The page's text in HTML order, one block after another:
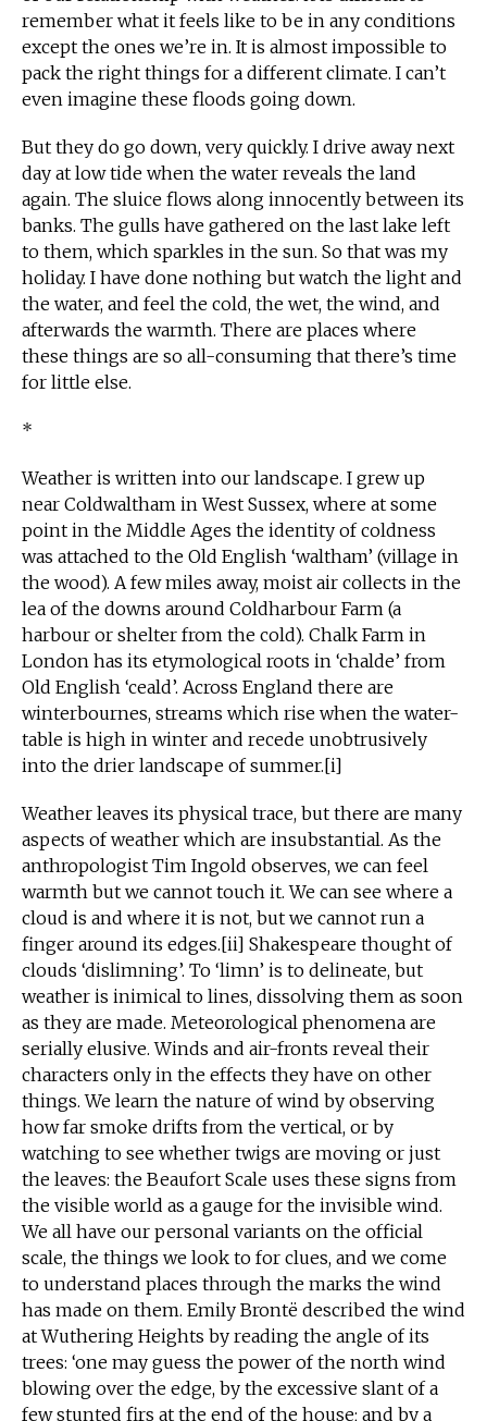
remember what it feels like to be in any conditions
except the ones we’re in. It is almost impossible to
pack the right things for a different climate. I can’t
even imagine these floods going down.
But they do go down, very quickly. I drive away next
day at low tide when the water reveals the land
again. The sluice flows along innocently between its
banks. The gulls have gathered on the last lake left
to them, which sparkles in the sun. So that was my
holiday. I have done nothing but watch the light and
the water, and feel the cold, the wet, the wind, and
afterwards the warmth. There are places where
these things are so all-consuming that there’s time
for little else.
*
Weather is written into our landscape. I grew up
near Coldwaltham in West Sussex, where at some
point in the Middle Ages the identity of coldness
was attached to the Old English ‘waltham’ (village in
the wood). A few miles away, moist air collects in the
lea of the downs around Coldharbour Farm (a
harbour or shelter from the cold). Chalk Farm in
London has its etymological roots in ‘chalde’ from
Old English ‘ceald’. Across England there are
winterbournes, streams which rise when the water-
table is high in winter and recede unobtrusively
into the drier landscape of summer.[i]
Weather leaves its physical trace, but there are many
aspects of weather which are insubstantial. As the
anthropologist Tim Ingold observes, we can feel
warmth but we cannot touch it. We can see where a
cloud is and where it is not, but we cannot run a
finger around its edges.[ii] Shakespeare thought of
clouds ‘dislimning’. To ‘limn’ is to delineate, but
weather is inimical to lines, dissolving them as soon
as they are made. Meteorological phenomena are
serially elusive. Winds and air-fronts reveal their
characters only in the effects they have on other
things. We learn the nature of wind by observing
how far smoke drifts from the vertical, or by
watching to see whether twigs are moving or just
the leaves: the Beaufort Scale uses these signs from
the visible world as a gauge for the invisible wind.
We all have our personal variants on the official
scale, the things we look to for clues, and we come
to understand places through the marks the wind
has made on them. Emily Brontë described the wind
at Wuthering Heights by reading the angle of its
trees: ‘one may guess the power of the north wind
blowing over the edge, by the excessive slant of a
few stunted firs at the end of the house; and by a